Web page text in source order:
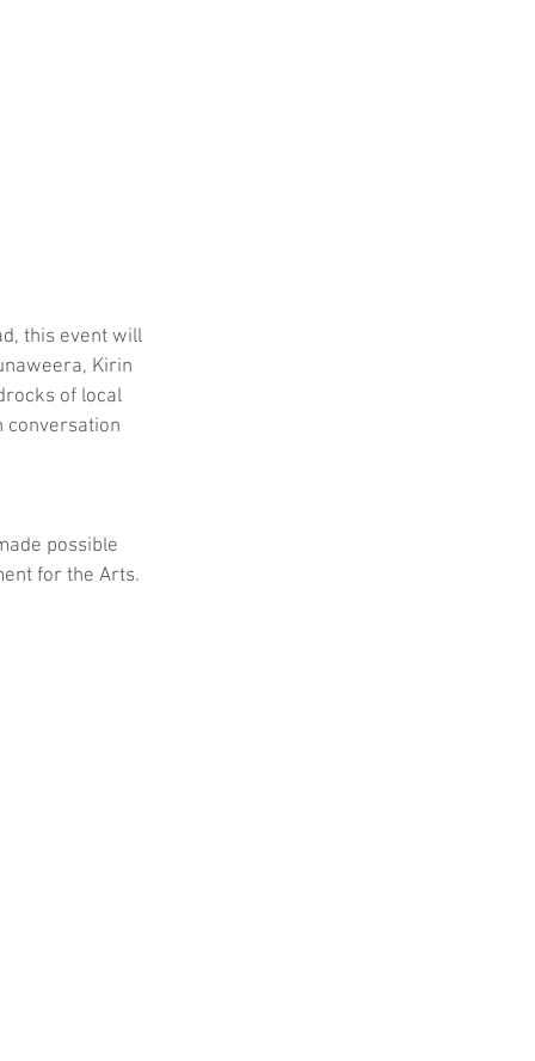
this event will
Kirin
of local
conversation
possible
for the Arts.